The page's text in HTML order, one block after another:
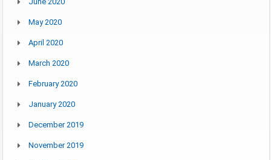
May 2020
April 2020
March 2020
February 2020
January 2020
December 2019
November 2019